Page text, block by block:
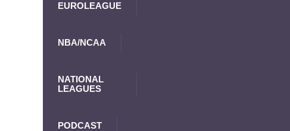
EUROLEAGUE
NBA/NCAA
NATIONAL
LEAGUES
PODCAST